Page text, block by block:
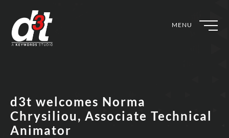
MENU
d3t welcomes Norma
Chrysiliou, Associate Technical
Animator